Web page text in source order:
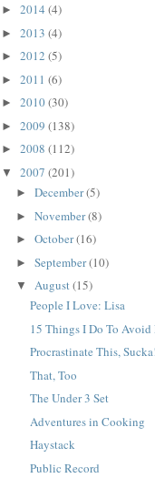
► 2014 (4)
► 2013 (4)
► 2012 (5)
► 2011 (6)
► 2010(30)
► 2009 (138)
► 2008 (112)
▼ 2007 (201)
► December(5)
► November(8)
► October(16)
► September(10)
▼ August(15)
People I Love: Lisa
15 Things I Do To Avoid
Procrastinate This, Sucka!
That, Too
The Under 3 Set
Adventures in Cooking
Haystack
Public Record